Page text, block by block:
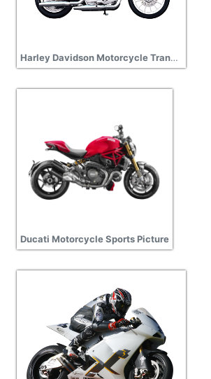
Harley Davidson Motorcycle Transparent Image
Ducati Motorcycle Sports Picture